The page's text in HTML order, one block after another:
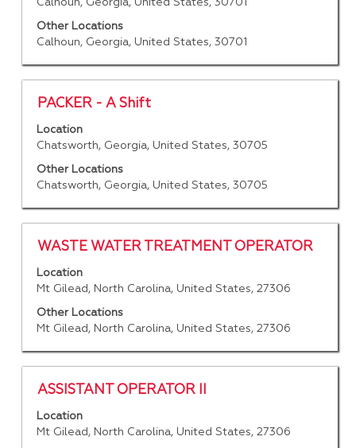
job
information.
Other Locations
Calhoun, Georgia, United States, 30701
bar
to
view
the
full
contents
the
job
information.
Title
PACKER - A Shift
Location
Chatsworth, Georgia, United States, 30705
Other Locations
Chatsworth, Georgia, United States, 30705
Select
with
space
bar
to
view
the
full
contents
the
job
information.
Title
WASTE WATER TREATMENT OPERATOR
Location
Mt Gilead, North Carolina, United States, 27306
Other Locations
Mt Gilead, North Carolina, United States, 27306
Select
with
space
bar
to
view
the
full
contents
the
job
Title
ASSISTANT OPERATOR II
Location
Mt Gilead, North Carolina, United States, 27306
Select
with
space
bar